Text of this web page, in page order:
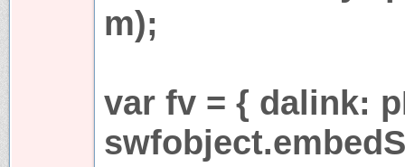
m);
var fv = { dalink: